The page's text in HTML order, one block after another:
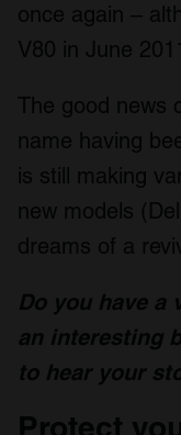
once again –
V80 in June
The good news
name having
is still making
new models
dreams of a
Do you have
an interesting
to hear your
Protect